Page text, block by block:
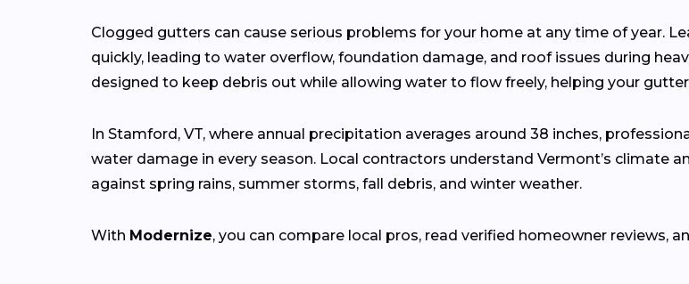
Clogged gutters can cause serious problems for your home at any time of year.
quickly, leading to water overflow, foundation damage, and roof issues during
designed to keep debris out while allowing water to flow freely, helping your
In Stamford, VT, where annual precipitation averages around 38 inches,
water damage in every season. Local contractors understand Vermont’s climate
against spring rains, summer storms, fall debris, and winter weather.
With Modernize, you can compare local pros, read verified homeowner reviews,